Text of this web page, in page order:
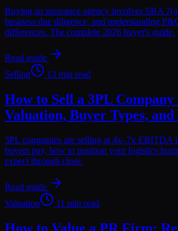
Buying an insurance agency involves SBA
business due diligence, and understanding
differences. The complete 2026 buyer's guide.
Read guide
Selling
13 min read
How to Sell a 3PL Company
Valuation, Buyer Types,
3PL companies are selling at 4x–7x EBITDA
buyers pay, how to position your logistics
expect through close.
Read guide
Valuation
11 min read